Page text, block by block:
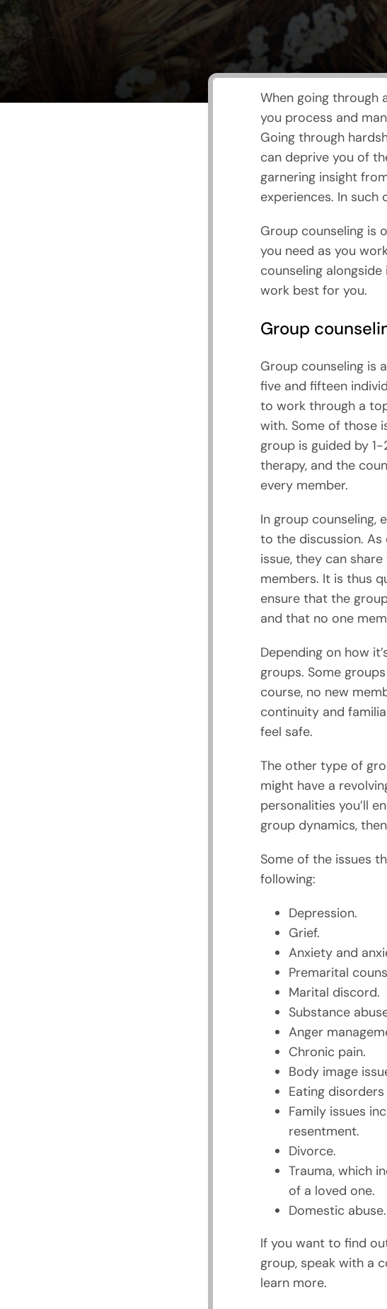
When going through
you process and
Going through
can deprive you of
garnering insight
experiences. In such
Group counseling is
you need as you
counseling
work best for you.
Group
Group counseling is
five and fifteen
to work through a
with. Some of those
group is guided by
therapy, and the
every member.
In group counseling,
to the discussion.
issue, they can
members. It is thus
ensure that the
and that no one
Depending on how
groups. Some
course, no new
continuity and
feel safe.
The other type of
might have a
personalities you’ll
group dynamics,
Some of the issues
following:
Depression.
Grief.
Anxiety and
Premarital
Marital discord.
Substance
Anger
Chronic pain.
Body image
Eating
Family issues
resentment.
Divorce.
Trauma, which
of a loved one.
Domestic abuse.
If you want to find
group, speak with a
learn more.